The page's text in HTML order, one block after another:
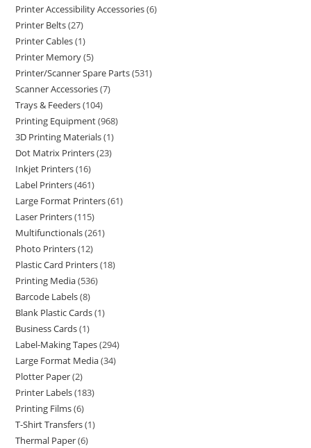
Printer Accessibility Accessories 6
Printer Belts 27
Printer Cables 1
Printer Memory 5
Printer/Scanner Spare Parts 531
Scanner Accessories 7
Trays & Feeders 104
Printing Equipment 968
3D Printing Materials 1
Dot Matrix Printers 23
Inkjet Printers 16
Label Printers 461
Large Format Printers 61
Laser Printers 115
Multifunctionals 261
Photo Printers 12
Plastic Card Printers 18
Printing Media 536
Barcode Labels 8
Blank Plastic Cards 1
Business Cards 1
Label-Making Tapes 294
Large Format Media 34
Plotter Paper 2
Printer Labels 183
Printing Films 6
T-Shirt Transfers 1
Thermal Paper 6